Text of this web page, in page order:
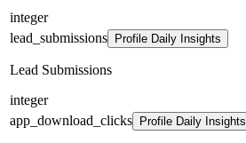
integer
lead_submissions
Profile Daily Insights
Lead Submissions
integer
app_download_clicks
Profile Daily Insights